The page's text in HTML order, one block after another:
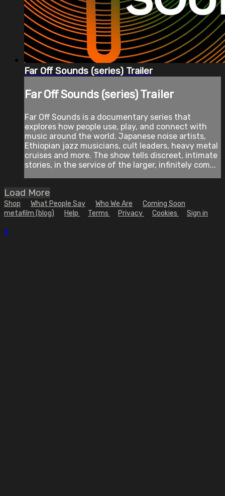
Far Off Sounds (series) Trailer
Far Off Sounds (series) Trailer
Far Off Sounds is a documentary series that
explores how people use, play, and connect with
music around the world. Japanese noise artists,
Ethiopian jazz musicians, cult leaders, heavy metal
cruises and more. The show tells discreet, intimate
stories, in the service of the larger, infinitely com...
Load More
Shop What People Say Who We Are
Coming Soon
metafilm (blog)
Help Terms Privacy Cookies Sign in
×